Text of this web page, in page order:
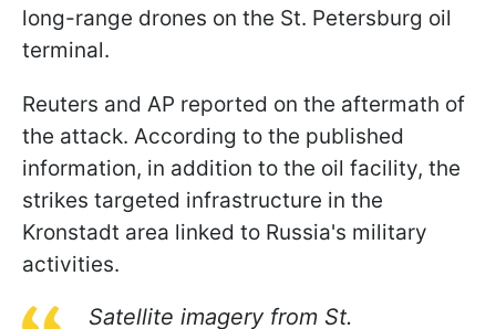
long-range drones on the St. Petersburg oil
terminal.
Reuters and AP reported on the aftermath of
the attack. According to the published
information, in addition to the oil facility, the
strikes targeted infrastructure in the
Kronstadt area linked to Russia's military
activities.
Satellite imagery from St.